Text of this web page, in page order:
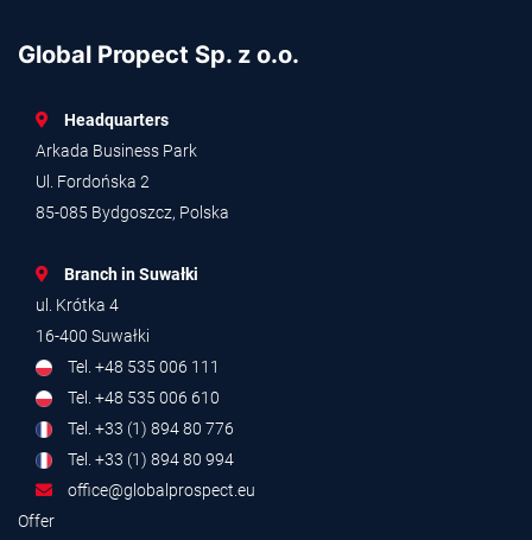
Global Propect Sp. z o.o.
Headquarters
Arkada Business Park
Ul. Fordońska 2
85-085 Bydgoszcz, Polska
Branch in Suwałki
ul. Krótka 4
16-400 Suwałki
Tel. +48 535 006 111
Tel. +48 535 006 610
Tel. +33 (1) 894 80 776
Tel. +33 (1) 894 80 994
office@globalprospect.eu
Offer